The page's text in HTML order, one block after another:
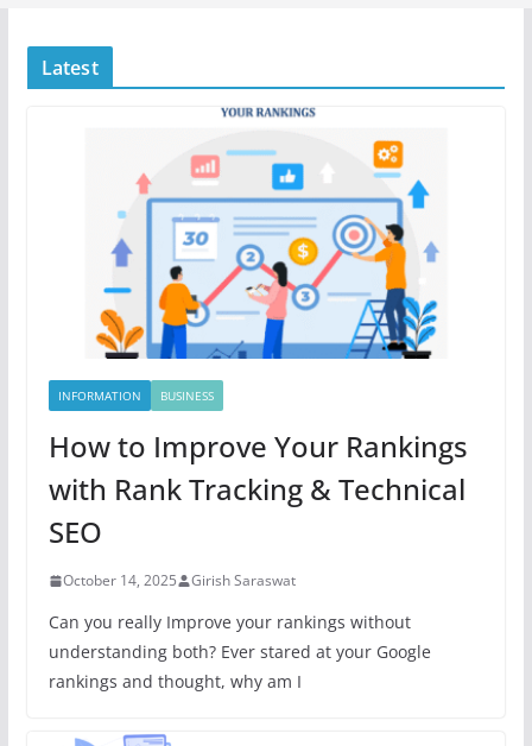
Latest
INFORMATION BUSINESS
How to Improve Your Rankings
with Rank Tracking & Technical
SEO
October 14, 2025 Girish Saraswat
Can you really Improve your rankings without
understanding both? Ever stared at your Google
rankings and thought, why am I